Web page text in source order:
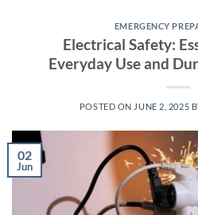
EMERGENCY
Electrical Safety:
Everyday Use and
POSTED ON JUNE 2, 2025
02
Jun